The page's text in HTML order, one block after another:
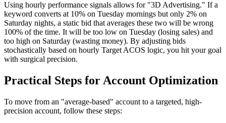
Using hourly performance signals allows for "3D Advertising." If a
keyword converts at 10% on Tuesday mornings but only 2% on
Saturday nights, a static bid that averages these two will be wrong
100% of the time. It will be too low on Tuesday (losing sales) and
too high on Saturday (wasting money). By adjusting bids
stochastically based on hourly Target ACOS logic, you hit your goal
with surgical precision.
Practical Steps for Account Optimization
To move from an "average-based" account to a targeted, high-
precision account, follow these steps: